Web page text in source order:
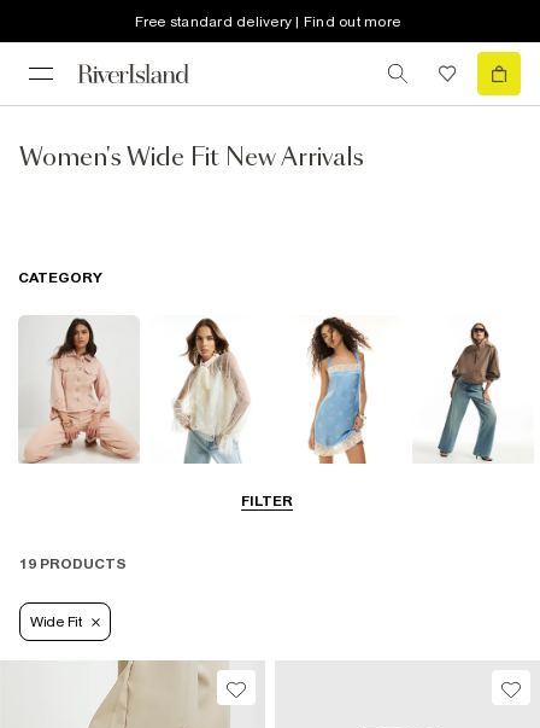
Free standard delivery | Find out more
Women's Wide Fit New Arrivals
FILTER
CATEGORY
19 PRODUCTS
Wide Fit